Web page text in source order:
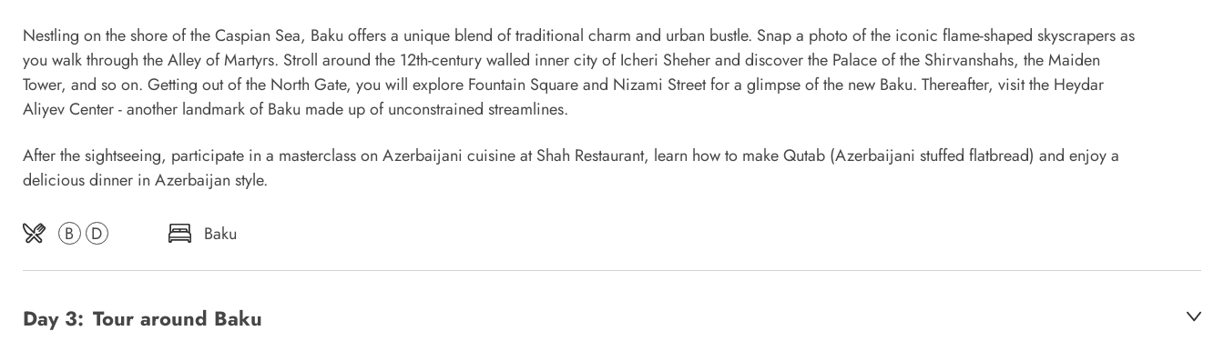
Nestling on the shore of the Caspian Sea, Baku offers a unique blend of traditional charm and urban bustle. Snap a photo of the iconic flame-shaped skyscrapers as
you walk through the Alley of Martyrs. Stroll around the 12th-century walled inner city of Icheri Sheher and discover the Palace of the Shirvanshahs, the Maiden
Tower, and so on. Getting out of the North Gate, you will explore Fountain Square and Nizami Street for a glimpse of the new Baku. Thereafter, visit the Heydar
Aliyev Center - another landmark of Baku made up of unconstrained streamlines.
After the sightseeing, participate in a masterclass on Azerbaijani cuisine at Shah Restaurant, learn how to make Qutab (Azerbaijani stuffed flatbread) and enjoy a
delicious dinner in Azerbaijan style.
B D Baku
Day 3: Tour around Baku